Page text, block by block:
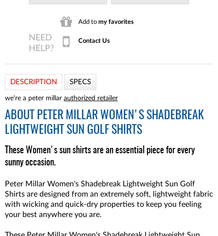
Add to my favorites
Contact Us
DESCRIPTION SPECS
we're a peter millar authorized retailer
ABOUT
PETER MILLAR WOMEN'S SHADEBREAK
LIGHTWEIGHT SUN GOLF SHIRTS
These Women's sun shirts are an essential piece for every
sunny occasion.
Peter Millar Women's Shadebreak Lightweight Sun Golf
Shirts are designed from an extremely soft, lightweight fabric
with wicking and quick-dry properties to keep you feeling
your best anywhere you are.